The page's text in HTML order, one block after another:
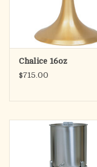
Chalice 16oz
$715.00